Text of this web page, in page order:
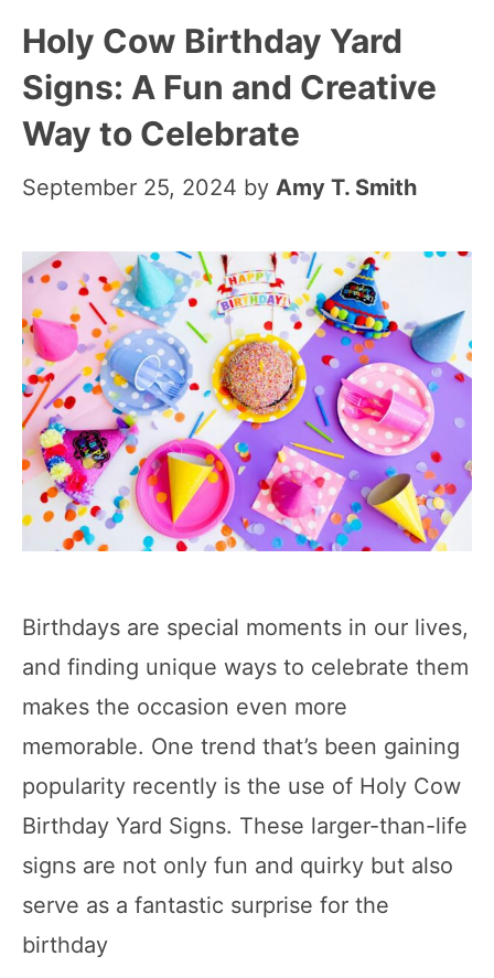
Holy Cow Birthday Yard
Signs: A Fun and Creative
Way to Celebrate
September 25, 2024 by Amy T. Smith
Birthdays are special moments in our lives,
and finding unique ways to celebrate them
makes the occasion even more
memorable. One trend that’s been gaining
popularity recently is the use of Holy Cow
Birthday Yard Signs. These larger-than-life
signs are not only fun and quirky but also
serve as a fantastic surprise for the
birthday